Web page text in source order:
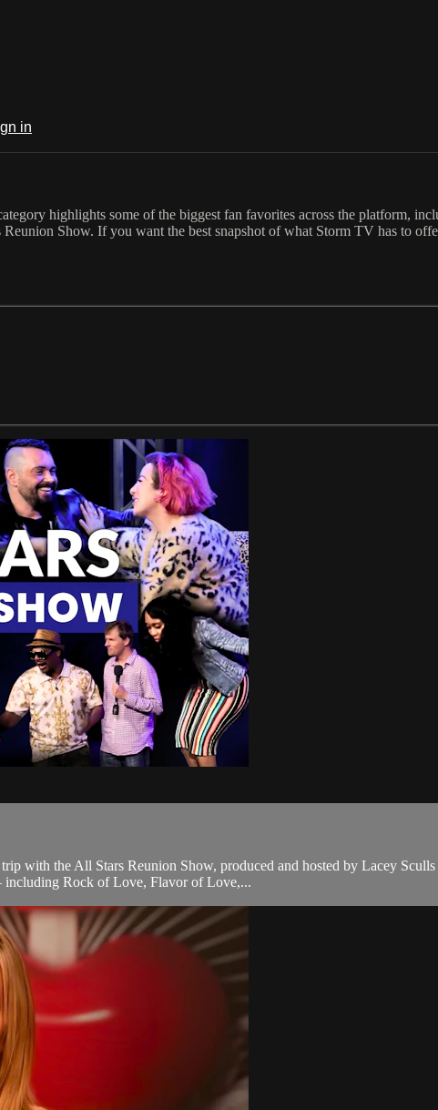
in
highlights some of the biggest fan favorites across the platform,
Show. If you want the best snapshot of what Storm TV has to
with the All Stars Reunion Show, produced and hosted by Lacey
including Rock of Love, Flavor of Love,...